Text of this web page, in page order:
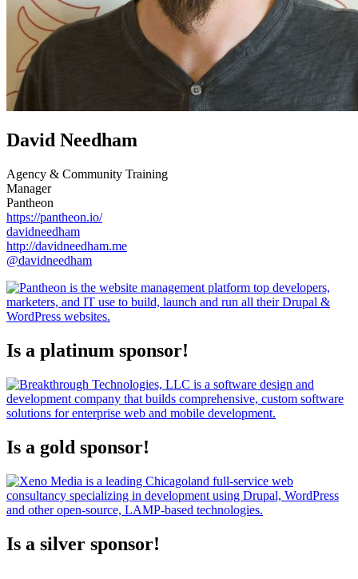
David Needham
Agency & Community Training
Manager
Pantheon
https://pantheon.io/
davidneedham
http://davidneedham.me
@davidneedham
Is a platinum sponsor!
Is a gold sponsor!
Is a silver sponsor!